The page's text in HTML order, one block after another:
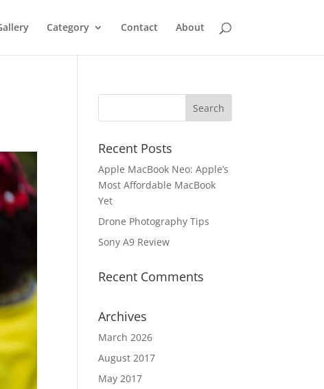
Category Contact About
Recent Posts
Apple MacBook Neo: Apple’s
Most Affordable MacBook
Yet
Drone Photography Tips
Sony A9 Review
Recent Comments
Archives
March 2026
August 2017
May 2017